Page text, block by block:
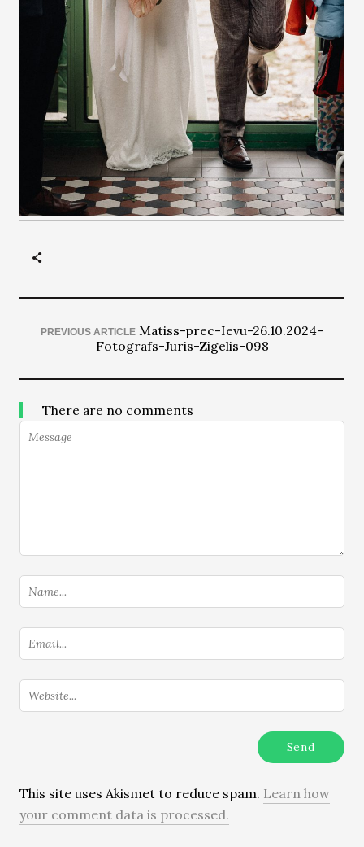
PREVIOUS ARTICLE Matiss-prec-Ievu-26.10.2024-
Fotografs-Juris-Zigelis-098
There are no comments
This site uses Akismet to reduce spam. Learn how
your comment data is processed.